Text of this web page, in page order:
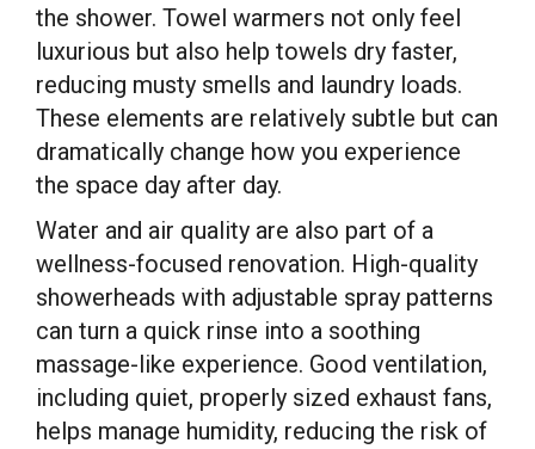
the shower. Towel warmers not only feel
luxurious but also help towels dry faster,
reducing musty smells and laundry loads.
These elements are relatively subtle but can
dramatically change how you experience
the space day after day.
Water and air quality are also part of a
wellness-focused renovation. High-quality
showerheads with adjustable spray patterns
can turn a quick rinse into a soothing
massage-like experience. Good ventilation,
including quiet, properly sized exhaust fans,
helps manage humidity, reducing the risk of